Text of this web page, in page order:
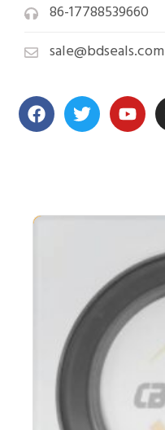
86-17788539660
sale@bdseals.com